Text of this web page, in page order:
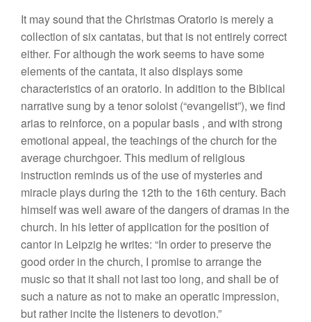
It maysound that theChristmasOratorio is merely a
collection of sixcantatas, butthat is notentirely correct
either. For although the workseemsto havesome
elementsofthecantata, italso displayssome
characteristics ofan oratorio. In addition to the Biblical
narrative sung by atenorsoloist (“evangelist”), we find
arias to reinforce, on a popular basis , and with strong
emotional appeal, theteachings ofthe church forthe
average churchgoer. This medium of religious
instruction reminds usofthe useof mysteries and
miracle playsduring the 12th to the 16th century. Bach
himself was well aware ofthe dangers of dramas in the
church. In his letterof application for the position of
cantor in Leipzig he writes: “In orderto preserve the
good order in the church, I promise to arrangethe
musicso that itshall not lasttoo long, and shall beof
such a natureas not to make an operatic impression,
but rather incite the listenersto devotion.”